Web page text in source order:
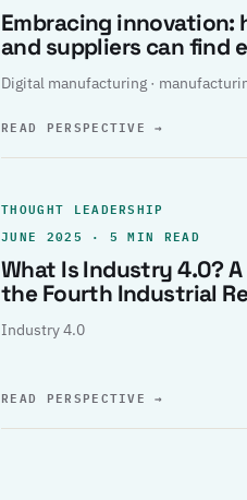
Embracing innovation:
and suppliers can find
Digital manufacturing ·
READ PERSPECTIVE→
THOUGHT LEADERSHIP
JUNE 2025 · 5 MIN READ
What Is Industry 4.0?
the Fourth Industrial
Industry 4.0
READ PERSPECTIVE→